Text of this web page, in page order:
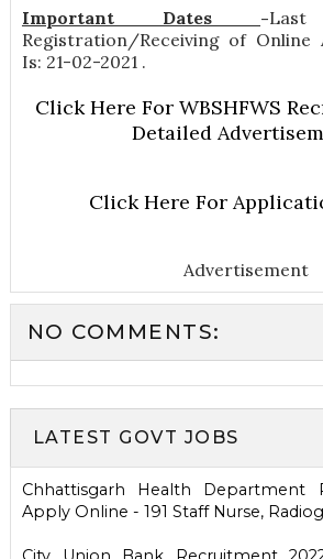
Important Dates -
Registration/Receiving of Online
Is: 21-02-2021 .
Click Here For WBSHFWS
Detailed
Click Here For
Advertisement
NO COMMENTS:
LATEST GOVT JOBS
Chhattisgarh Health Department
Apply Online - 191 Staff Nurse,